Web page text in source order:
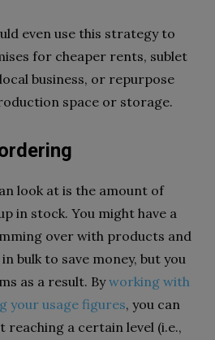
even use this strategy to
for cheaper rents, sublet
business, or repurpose
space or storage.
look at is the amount of
in stock. You might have a
over with products and
bulk to save money, but you
as a result. Byworking with
your usage figures, you can
reaching a certain level (i.e.,